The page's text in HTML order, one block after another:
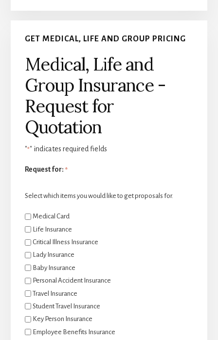
GET MEDICAL, LIFE AND GROUP PRICING
Medical, Life and
Group Insurance -
Request for
Quotation
"*" indicates required fields
Request for: *
Select which items you would like to get proposals for.
Medical Card
Life Insurance
Critical Illness Insurance
Lady Insurance
Baby Insurance
Personal Accident Insurance
Travel Insurance
Student Travel Insurance
Key Person Insurance
Employee Benefits Insurance